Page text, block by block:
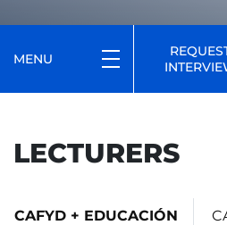
MENU
LECTURERS
CAFYD + EDUCACIÓN